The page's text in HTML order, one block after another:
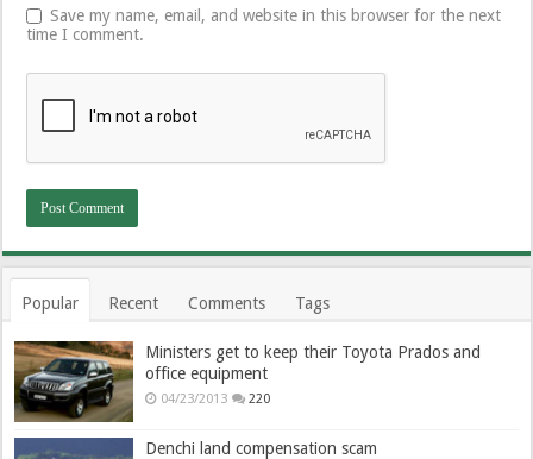
Save my name, email, and website in this browser for the next
time I comment.
Popular Recent Comments Tags
Ministers get to keep their Toyota Prados and
office equipment
04/23/2013 220
Denchi land compensation scam